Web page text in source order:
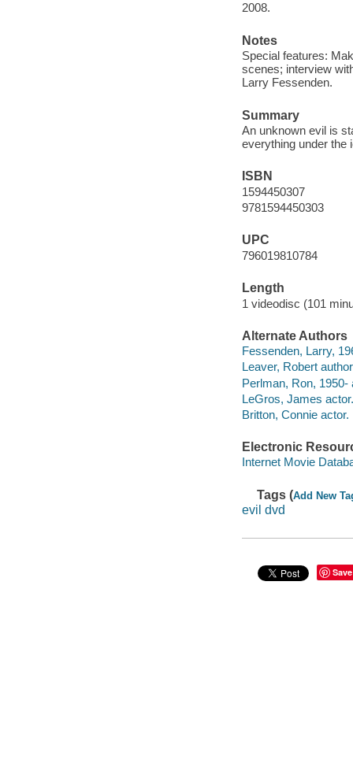
2008.
Notes
Special features:
scenes; interview
Larry Fessenden.
Summary
An unknown evil is
everything under the
ISBN
1594450307
9781594450303
UPC
796019810784
Length
1 videodisc (101
Alternate Authors
Fessenden, Larry,
Leaver, Robert
Perlman, Ron, 1950-
LeGros, James actor.
Britton, Connie actor.
Electronic
Internet Movie
Tags (Add New
evil dvd
Save